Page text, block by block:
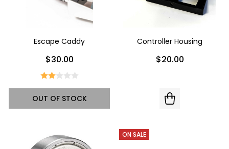
Escape Caddy
$30.00
OUT OF STOCK
Controller Housing
$20.00
ON SALE